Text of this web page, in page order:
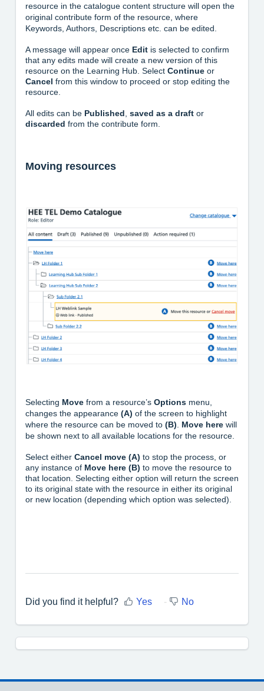
resource in the catalogue content structure will open the
original contribute form of the resource, where
Keywords, Authors, Descriptions etc. can be edited.
A message will appear once Edit is selected to confirm
that any edits made will create a new version of this
resource on the Learning Hub. Select Continue or
Cancel from this window to proceed or stop editing the
resource.
All edits can be Published saved as a draft or
discarded from the contribute form.
Moving resources
Selecting Move from a resource’s Options menu,
changes the appearance (A) of the screen to highlight
where the resource can be moved to (B) Move here will
be shown next to all available locations for the resource.
Select either Cancel move (A) to stop the process, or
any instance of Move here (B) to move the resource to
that location. Selecting either option will return the screen
to its original state with the resource in either its original
or new location (depending which option was selected).
Did you find it helpful? Yes No